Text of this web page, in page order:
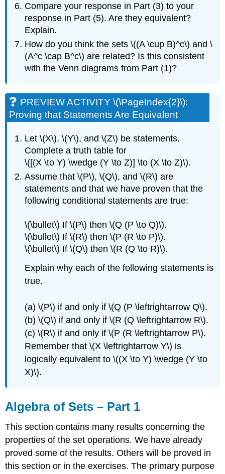
Compare your response in Part (3) to your
response in Part (5). Are they equivalent?
Explain.
How do you think the sets \((A \cup B)^c\) and \
(A^c \cap B^c\) are related? Is this consistent
with the Venn diagrams from Part (1)?
PREVIEW ACTIVITY \(\PageIndex{2}\):
Proving that Statements Are Equivalent
Let \(X\), \(Y\), and \(Z\) be statements.
Complete a truth table for
\([(X \to Y) \wedge (Y \to Z)] \to (X \to Z)\).
Assume that \(P\), \(Q\), and \(R\) are
statements and that we have proven that the
following conditional statements are true:
\(\bullet\) If \(P\) then \(Q (P \to Q)\).
\(\bullet\) If \(R\) then \(P (R \to P)\).
\(\bullet\) If \(Q\) then \(R (Q \to R)\).
Explain why each of the following statements is
true.
(a) \(P\) if and only if \(Q (P \leftrightarrow Q\).
(b) \(Q\) if and only if \(R (Q \leftrightarrow R\).
(c) \(R\) if and only if \(P (R \leftrightarrow P\).
Remember that \(X \leftrightarrow Y\) is
logically equivalent to \((X \to Y) \wedge (Y \to
X)\).
Algebra of Sets – Part 1
This section contains many results concerning the
properties of the set operations. We have already
proved some of the results. Others will be proved in
this section or in the exercises. The primary purpose